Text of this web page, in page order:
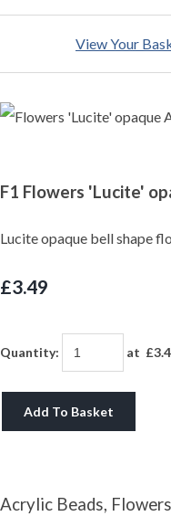
View Your
F1 Flowers 'Lucite'
Lucite opaque bell shape
£3.49
Quantity: at £
Add To Basket
Acrylic Beads,